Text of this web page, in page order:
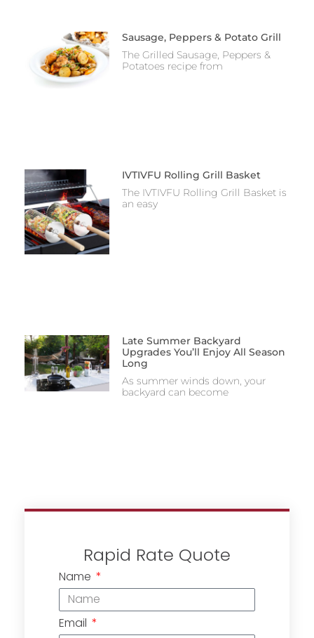
Sausage, Peppers & Potato Grill
The Grilled Sausage, Peppers &
Potatoes recipe from
IVTIVFU Rolling Grill Basket
The IVTIVFU Rolling Grill Basket is
an easy
Late Summer Backyard
Upgrades You’ll Enjoy All Season
Long
As summer winds down, your
backyard can become
Rapid Rate Quote
Name
Email